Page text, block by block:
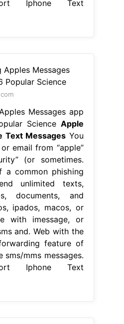
Iphone Text
Messages app
Science Apple
Text Messages You
email from “apple”
(or sometimes.
a common phishing
unlimited texts,
documents, and
ipados, macos, or
with imessage, or
and. Web with the
feature of
sms/mms messages.
Iphone Text